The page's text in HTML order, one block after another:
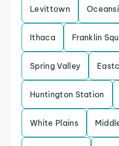
Levittown
Ithaca Franklin
Spring Valley
Huntington Station
White Plains